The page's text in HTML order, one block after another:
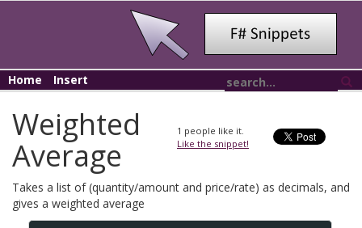
Home Insert
1 people like it.
Like the snippet!
Weighted
Average
Takes a list of (quantity/amount and price/rate) as decimals, and
gives a weighted average